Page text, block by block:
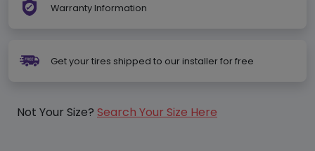
Warranty Information
Get your tires shipped to our installer for free
Not Your Size? Search Your Size Here